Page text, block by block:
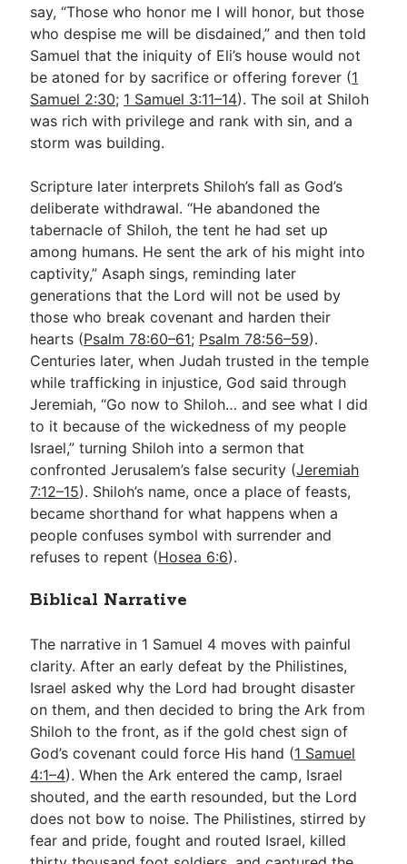
say, “Those who honor me I will honor, but those
who despise me will be disdained,” and then told
Samuel that the iniquity of Eli’s house would not
be atoned for by sacrifice or offering forever (1
Samuel 2:30; 1 Samuel 3:11–14). The soil at Shiloh
was rich with privilege and rank with sin, and a
storm was building.
Scripture later interprets Shiloh’s fall as God’s
deliberate withdrawal. “He abandoned the
tabernacle of Shiloh, the tent he had set up
among humans. He sent the ark of his might into
captivity,” Asaph sings, reminding later
generations that the Lord will not be used by
those who break covenant and harden their
hearts (Psalm 78:60–61; Psalm 78:56–59).
Centuries later, when Judah trusted in the temple
while trafficking in injustice, God said through
Jeremiah, “Go now to Shiloh… and see what I did
to it because of the wickedness of my people
Israel,” turning Shiloh into a sermon that
confronted Jerusalem’s false security (Jeremiah
7:12–15). Shiloh’s name, once a place of feasts,
became shorthand for what happens when a
people confuses symbol with surrender and
refuses to repent (Hosea 6:6).
Biblical Narrative
The narrative in 1 Samuel 4 moves with painful
clarity. After an early defeat by the Philistines,
Israel asked why the Lord had brought disaster
on them, and then decided to bring the Ark from
Shiloh to the front, as if the gold chest sign of
God’s covenant could force His hand (1 Samuel
4:1–4). When the Ark entered the camp, Israel
shouted, and the earth resounded, but the Lord
does not bow to noise. The Philistines, stirred by
fear and pride, fought and routed Israel, killed